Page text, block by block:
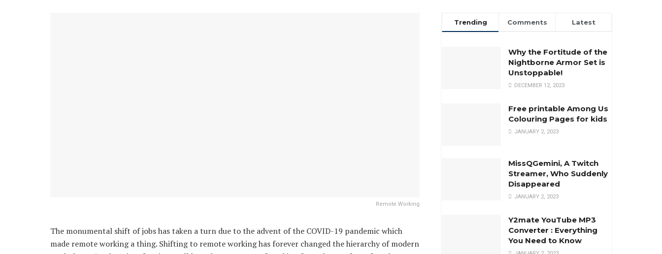
Remote Working
The monumental shift of jobs has taken a turn due to the advent of the COVID-19 pandemic which
made remote working a thing. Shifting to remote working has forever changed the hierarchy of modern
Trending Comments Latest
Why the Fortitude of the
Nightborne Armor Set is
Unstoppable!
DECEMBER 12, 2023
Free printable Among Us
Colouring Pages for kids
JANUARY 2, 2023
MissQGemini, A Twitch
Streamer, Who Suddenly
Disappeared
JANUARY 2, 2023
Y2mate YouTube MP3
Converter : Everything
You Need to Know